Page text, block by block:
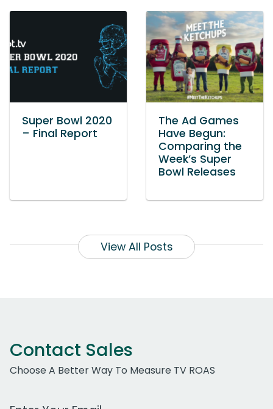
Super Bowl 2020
– Final Report
The Ad Games
Have Begun:
Comparing the
Week’s Super
Bowl Releases
View All Posts
Contact Sales
Choose A Better Way To Measure TV ROAS
Work Email Address